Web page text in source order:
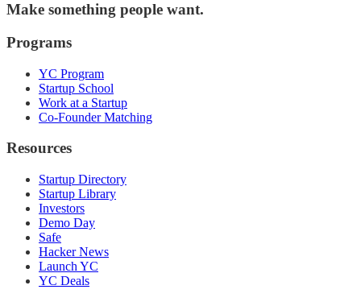
Make something people want.
Programs
YC Program
Startup School
Work at a Startup
Co-Founder Matching
Resources
Startup Directory
Startup Library
Investors
Demo Day
Safe
Hacker News
Launch YC
YC Deals